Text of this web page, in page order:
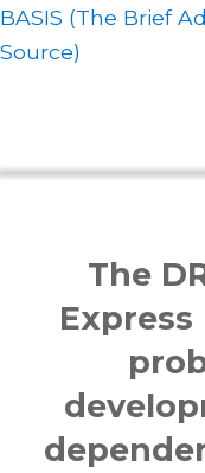
BASIS (The Brief
Source)
The